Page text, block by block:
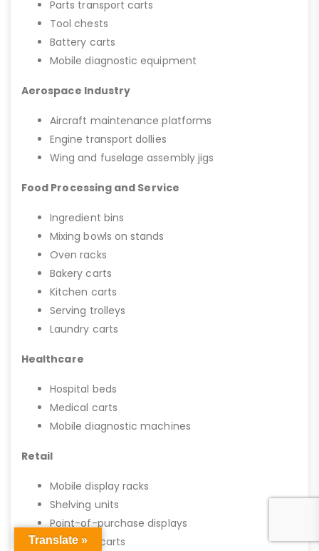
Parts transport carts
Tool chests
Battery carts
Mobile diagnostic equipment
Aerospace Industry
Aircraft maintenance platforms
Engine transport dollies
Wing and fuselage assembly jigs
Food Processing and Service
Ingredient bins
Mixing bowls on stands
Oven racks
Bakery carts
Kitchen carts
Serving trolleys
Laundry carts
Healthcare
Hospital beds
Medical carts
Mobile diagnostic machines
Retail
Mobile display racks
Shelving units
Point-of-purchase displays
Shopping carts
Translate »